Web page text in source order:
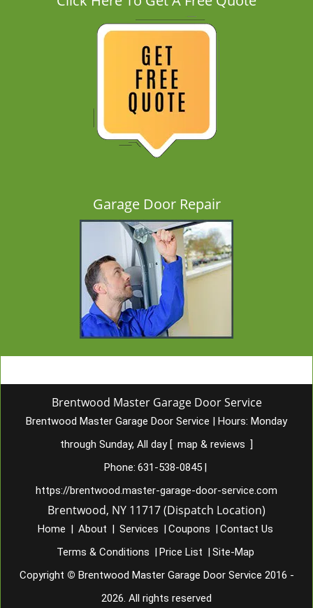
Garage Door Repair
Brentwood Master Garage Door Service
Brentwood Master Garage Door Service | Hours: Monday
through Sunday, All day [ map & reviews ]
Phone: 631-538-0845 |
https://brentwood.master-garage-door-service.com
Brentwood, NY 11717 (Dispatch Location)
Home | About | Services | Coupons | Contact Us
Terms & Conditions | Price List | Site-Map
Copyright © Brentwood Master Garage Door Service 2016 -
2026. All rights reserved